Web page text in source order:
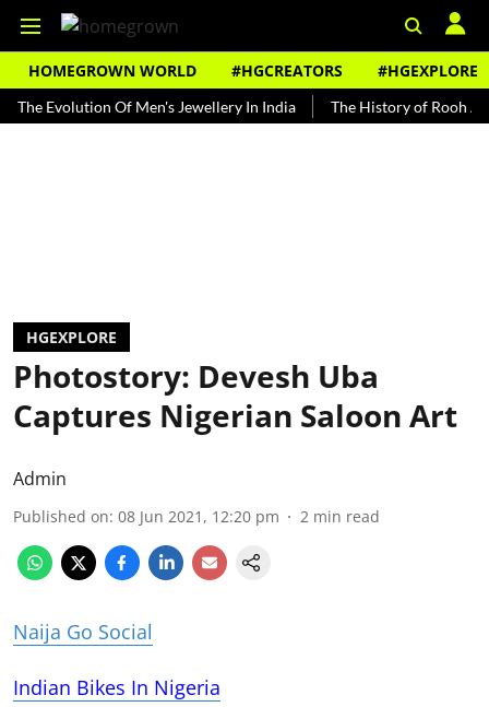
HOMEGROWN WORLD #HGCREATORS #HGEXPLORE
Of Men's Jewellery In India The History of Rooh Afza
HGEXPLORE
Photostory: Devesh Uba
Captures Nigerian Saloon Art
Admin
Published on: 08 Jun 2021, 12:20 pm 2 min read
Naija Go Social
Indian Bikes In Nigeria